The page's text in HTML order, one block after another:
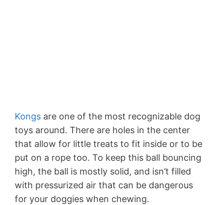
Kongs are one of the most recognizable dog
toys around. There are holes in the center
that allow for little treats to fit inside or to be
put on a rope too. To keep this ball bouncing
high, the ball is mostly solid, and isn’t filled
with pressurized air that can be dangerous
for your doggies when chewing.